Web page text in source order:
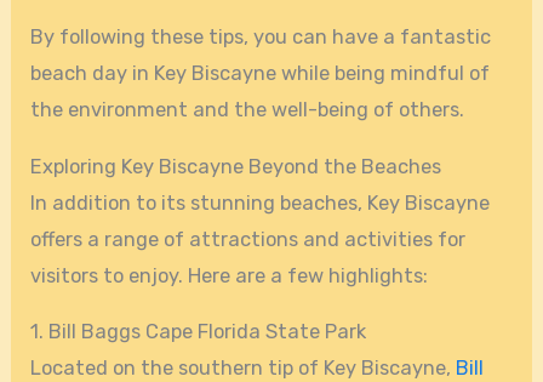
By following these tips, you can have a fantastic
beach day in Key Biscayne while being mindful of
the environment and the well-being of others.
Exploring Key Biscayne Beyond the Beaches
In addition to its stunning beaches, Key Biscayne
offers a range of attractions and activities for
visitors to enjoy. Here are a few highlights:
1. Bill Baggs Cape Florida State Park
Located on the southern tip of Key Biscayne, Bill